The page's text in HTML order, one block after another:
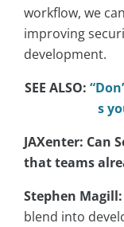
workflow, we
improving
development.
SEE ALSO:
s
JAXenter: Can
that teams
Stephen Magill:
blend into